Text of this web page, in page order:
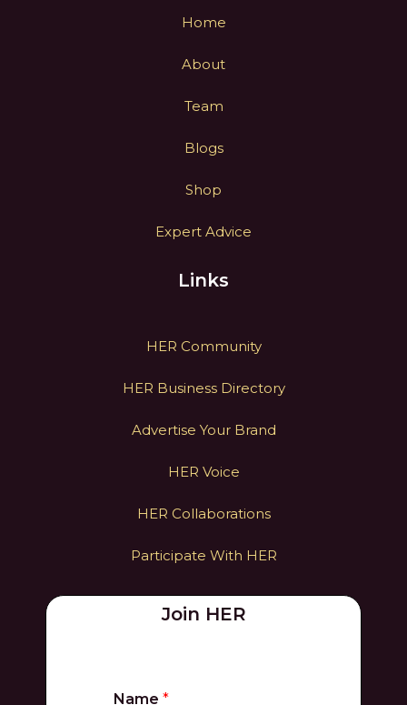
Home
About
Team
Blogs
Shop
Expert Advice
Links
HER Community
HER Business Directory
Advertise Your Brand
HER Voice
HER Collaborations
Participate With HER
Join HER
Name *